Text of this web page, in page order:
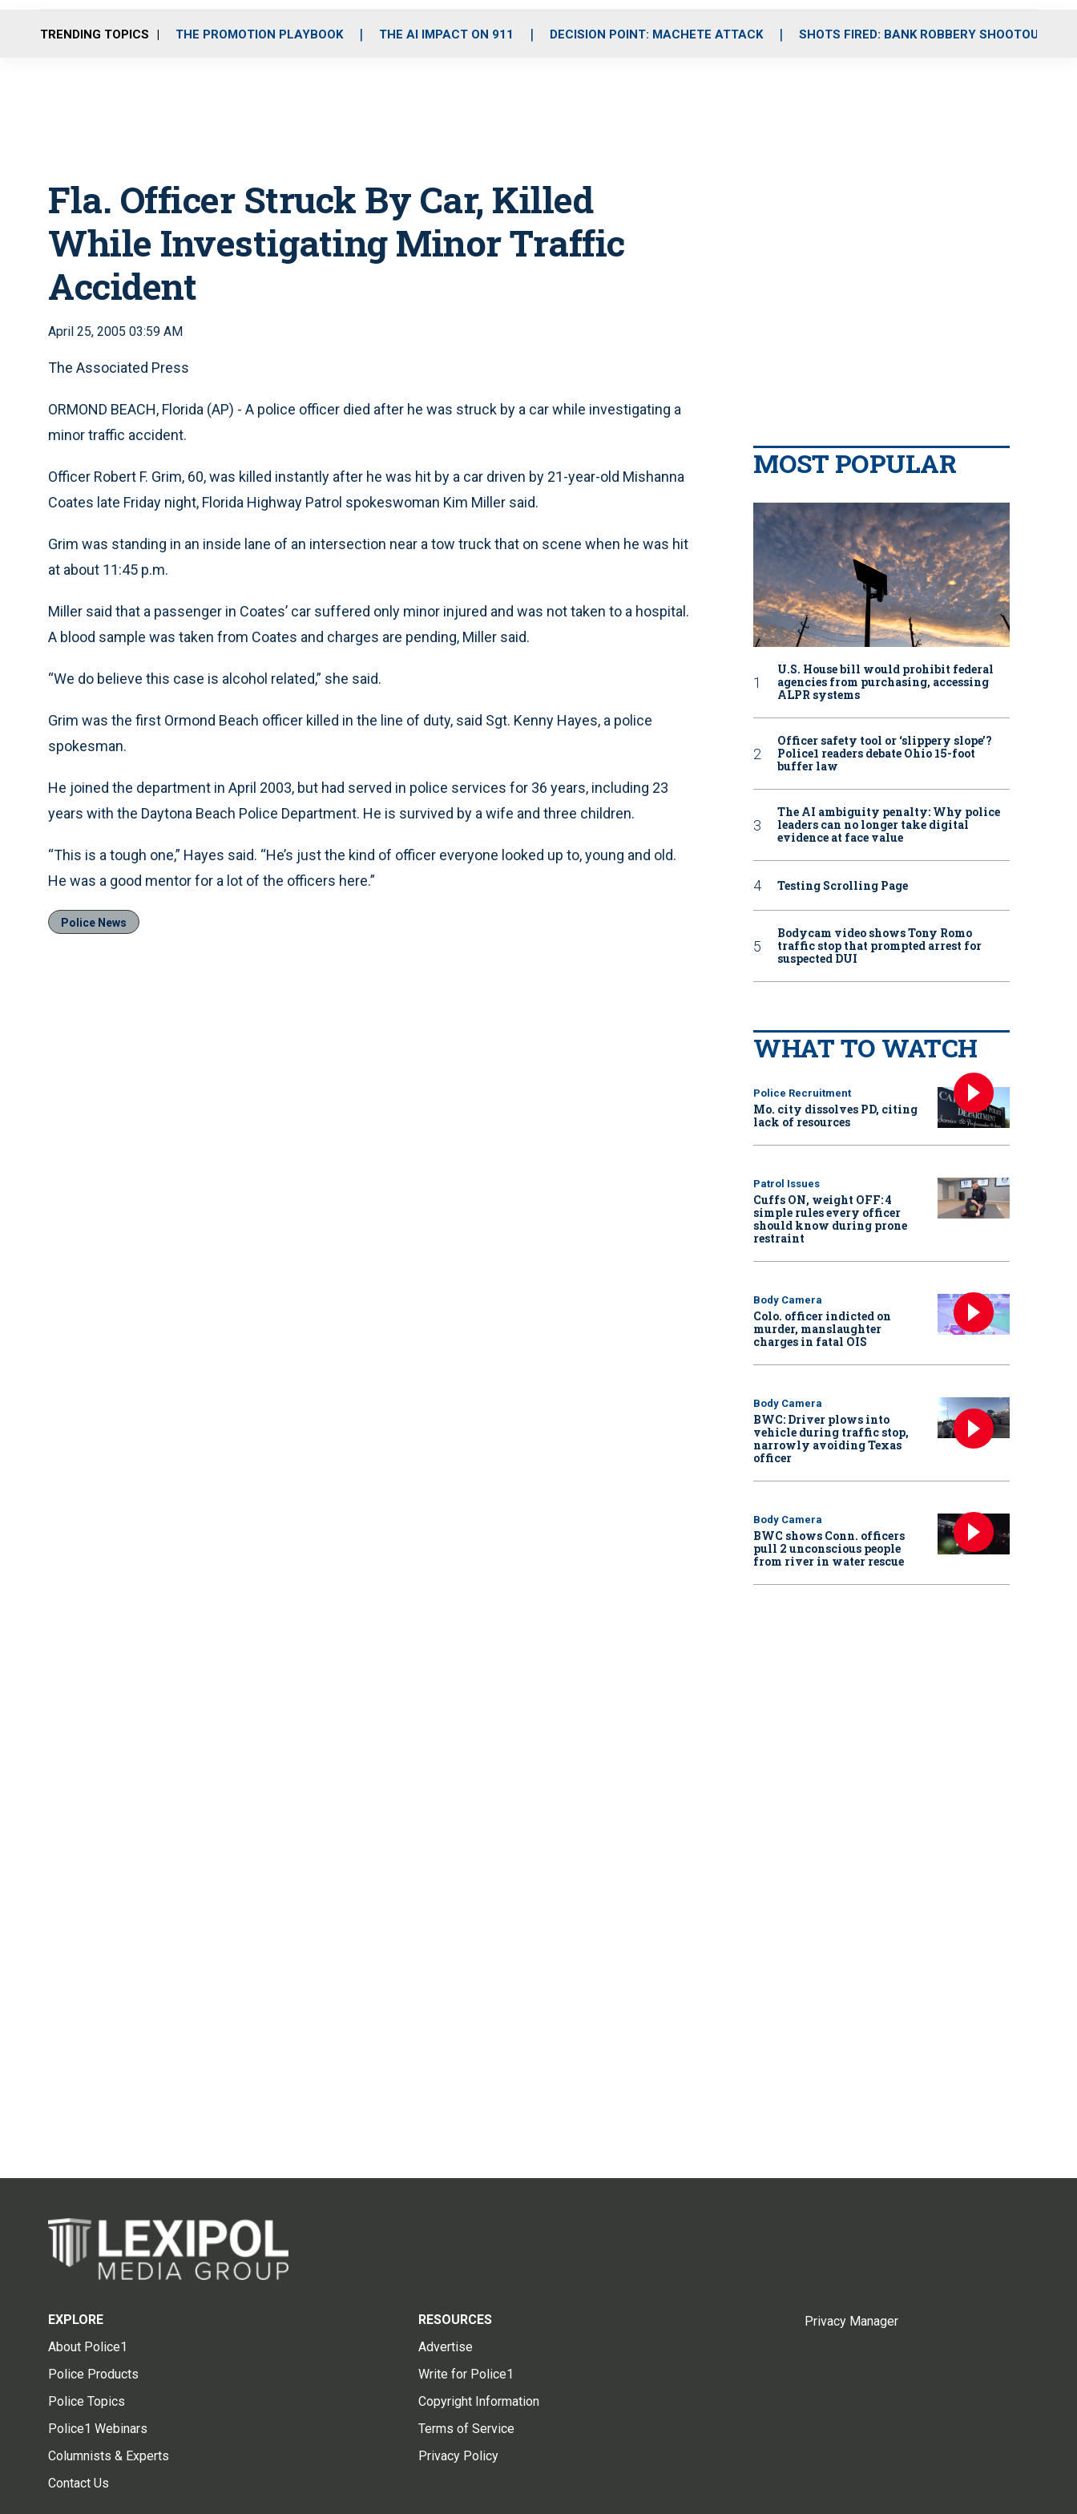
o
r
r
m
i
e
TRENDING TOPICS THE PROMOTION PLAYBOOK THE AI IMPACT ON 911 DECISION POINT: MACHETE ATTACK SHOTS FIRED: BANK ROBBERY SHOOTOUT
Fla. Officer Struck By Car, Killed
While Investigating Minor Traffic
Accident
April 25, 2005 03:59 AM
The Associated Press
ORMOND BEACH, Florida (AP) - A police officer died after he was struck by a car while investigating a
minor traffic accident.
Officer Robert F. Grim, 60, was killed instantly after he was hit by a car driven by 21-year-old Mishanna
Coates late Friday night, Florida Highway Patrol spokeswoman Kim Miller said.
Grim was standing in an inside lane of an intersection near a tow truck that on scene when he was hit
at about 11:45 p.m.
Miller said that a passenger in Coates’ car suffered only minor injured and was not taken to a hospital.
A blood sample was taken from Coates and charges are pending, Miller said.
“We do believe this case is alcohol related,” she said.
Grim was the first Ormond Beach officer killed in the line of duty, said Sgt. Kenny Hayes, a police
spokesman.
He joined the department in April 2003, but had served in police services for 36 years, including 23
years with the Daytona Beach Police Department. He is survived by a wife and three children.
“This is a tough one,” Hayes said. “He’s just the kind of officer everyone looked up to, young and old.
He was a good mentor for a lot of the officers here.”
Police News
MOST POPULAR
U.S. House bill would prohibit federal
agencies from purchasing, accessing
ALPR systems
Officer safety tool or ‘slippery slope’?
Police1 readers debate Ohio 15-foot
buffer law
The AI ambiguity penalty: Why police
leaders can no longer take digital
evidence at face value
Testing Scrolling Page
Bodycam video shows Tony Romo
traffic stop that prompted arrest for
suspected DUI
WHAT TO WATCH
Police Recruitment
Mo. city dissolves PD, citing
lack of resources
Patrol Issues
Cuffs ON, weight OFF: 4
simple rules every officer
should know during prone
restraint
Body Camera
Colo. officer indicted on
murder, manslaughter
charges in fatal OIS
Body Camera
BWC: Driver plows into
vehicle during traffic stop,
narrowly avoiding Texas
officer
Body Camera
BWC shows Conn. officers
pull 2 unconscious people
from river in water rescue
EXPLORE
About Police1
Police Products
Police Topics
Police1 Webinars
Columnists & Experts
Contact Us
RESOURCES
Advertise
Write for Police1
Copyright Information
Terms of Service
Privacy Policy
Privacy Manager